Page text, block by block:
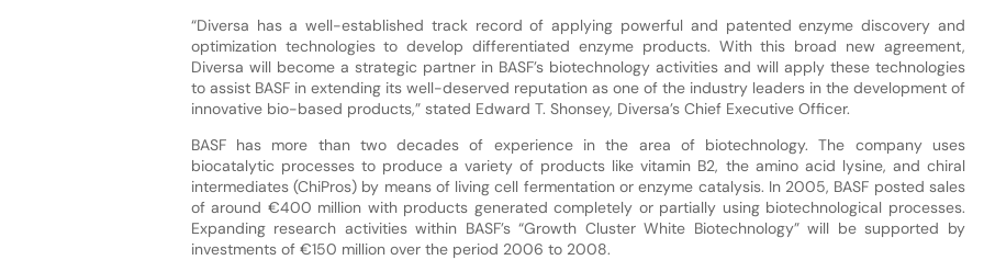
“Diversa has a well-established track record of applying powerful and patented enzyme discovery and
optimization technologies to develop differentiated enzyme products. With this broad new agreement,
Diversa will become a strategic partner in BASF’s biotechnology activities and will apply these technologies
to assist BASF in extending its well-deserved reputation as one of the industry leaders in the development of
innovative bio-based products,” stated Edward T. Shonsey, Diversa’s Chief Executive Officer.
BASF has more than two decades of experience in the area of biotechnology. The company uses
biocatalytic processes to produce a variety of products like vitamin B2, the amino acid lysine, and chiral
intermediates (ChiPros) by means of living cell fermentation or enzyme catalysis. In 2005, BASF posted sales
of around €400 million with products generated completely or partially using biotechnological processes.
Expanding research activities within BASF’s “Growth Cluster White Biotechnology” will be supported by
investments of €150 million over the period 2006 to 2008.